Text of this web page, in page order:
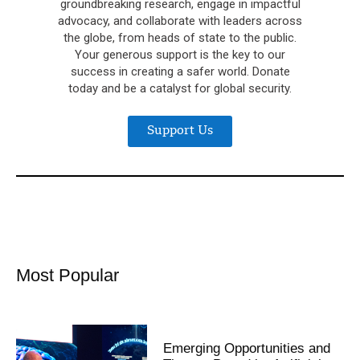
groundbreaking research, engage in impactful
advocacy, and collaborate with leaders across
the globe, from heads of state to the public.
Your generous support is the key to our
success in creating a safer world. Donate
today and be a catalyst for global security.
Support Us
Most Popular
Emerging Opportunities and